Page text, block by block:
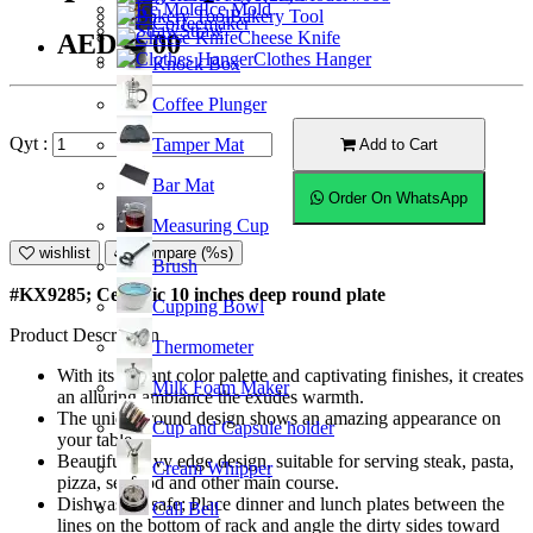
Coffeemaker
Knock Box
Coffee Plunger
Tamper Mat
Bar Mat
Measuring Cup
Brush
Cupping Bowl
Thermometer
Milk Foam Maker
Cup and Capsule holder
Cream Whipper
Call Bell
Ice Mold
Straw
Bakery Tool
Cheese Knife
Clothes Hanger
AED42.00
Qyt : Add to Cart
Order On WhatsApp
wishlist Compare (%s)
#KX9285; Ceramic 10 inches deep round plate
Product Description
With its vibrant color palette and captivating finishes, it creates
an alluring ambiance the exudes warmth.
The unique round design shows an amazing appearance on
your table.
Beautiful wavy edge design, suitable for serving steak, pasta,
pizza, seafood and other main course.
Dishwasher safe; Place dinner and lunch plates between the
lines on the bottom of rack and angle the dirty sides toward